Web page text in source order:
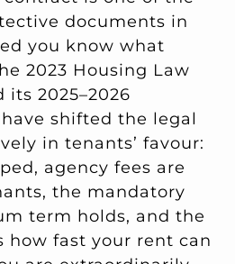
documents in
you know what
2023 Housing Law
its 2025–2026
shifted the legal
in tenants’ favour:
agency fees are
the mandatory
term holds, and the
how fast your rent can